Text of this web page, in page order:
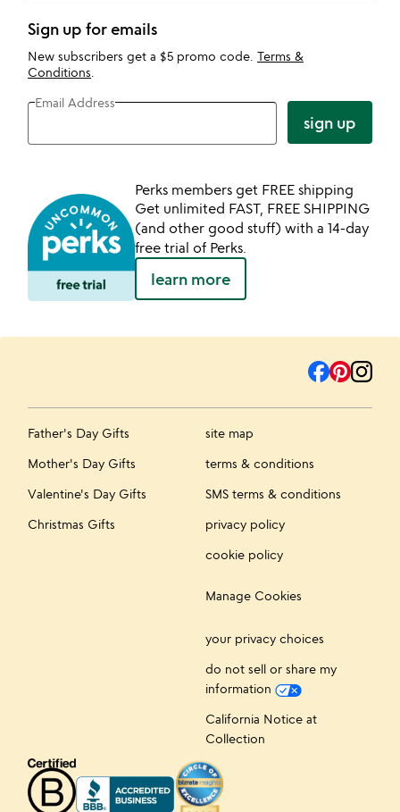
Sign up for emails
New subscribers get a $5 promo code. Terms &
Conditions
Email Address
sign up
Perks members get FREE shipping
Get unlimited FAST, FREE SHIPPING
(and other good stuff) with a 14-day
free trial of Perks.
learn more
Father's Day Gifts
Mother's Day Gifts
Valentine's Day Gifts
Christmas Gifts
site map
terms & conditions
SMS terms & conditions
privacy policy
cookie policy
Manage Cookies
your privacy choices
do not sell or share my
information
California Notice at
Collection